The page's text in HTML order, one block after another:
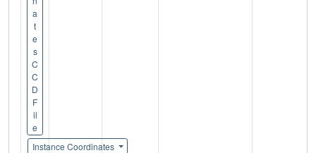
a
t
e
s
C
C
D
F
il
e
Instance Coordinates